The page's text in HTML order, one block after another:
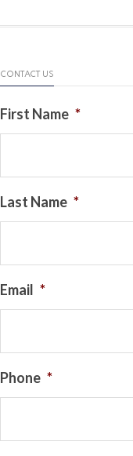
CONTACT US
First Name *
Last Name *
Email *
Phone *